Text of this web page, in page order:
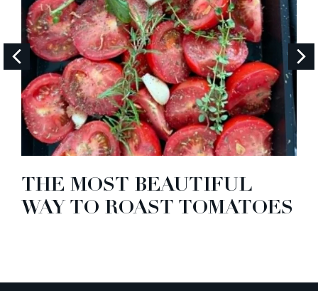
THE MOST BEAUTIFUL
WAY TO ROAST TOMATOES